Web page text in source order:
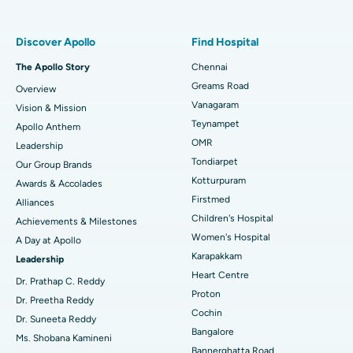
Find Dentist
Find Pediatric
Find Dermatologist
Find Urologist
Find Diabetologist
Best Heart Centre in Thousand Lights, Chennai
Best Hospital in Jubilee Hills, Hyderabad
Best Hospital in Tondiarpet, Chennai
Best Hospital in Kotturpuram, Chennai
Best Hospital in Kovai Road, Karur
Best Hospital in Karapakkam, Chennai
Best Hospital in Arilova, Vizag
Best Hospital in Kanpur Road, Lucknow
Best Hospital in Sector-26, Noida
Sleeve Gastrectomy
Lasik Surgery
Rhinoplasty
Liposuction
Coronary Angiogram
Transcatheter Aortic Valve Replacement
MitraClip Valve Repair
Minimally Invasive Cardiac Surgery
Catheter Ablation
Discover Apollo
The Apollo Story
Overview
Vision & Mission
Apollo Anthem
Leadership
Our Group Brands
Awards & Accolades
Alliances
Achievements & Milestones
A Day at Apollo
Leadership
Dr. Prathap C. Reddy
Dr. Preetha Reddy
Dr. Suneeta Reddy
Ms. Shobana Kamineni
Find Hospital
Chennai
Greams Road
Vanagaram
Teynampet
OMR
Tondiarpet
Kotturpuram
Firstmed
Children's Hospital
Women's Hospital
Karapakkam
Heart Centre
Proton
Cochin
Bangalore
Bannerghatta Road